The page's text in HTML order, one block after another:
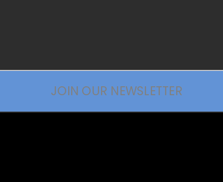
JOIN OUR NEWSLETTER